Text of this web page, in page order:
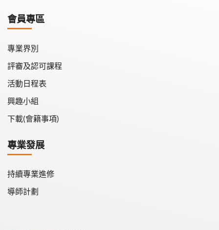
學會會報
會員專區
專業界別
評審及認可課程
活動日程表
興趣小組
下載(會籍事項)
專業發展
持續專業進修
導師計劃